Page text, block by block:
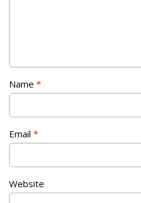
Name *
Email *
Website